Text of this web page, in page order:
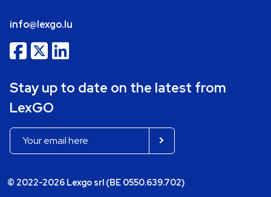
info@lexgo.lu
Stay up to date on the latest from
LexGO
© 2022-2026 Lexgo srl (BE 0550.639.702)